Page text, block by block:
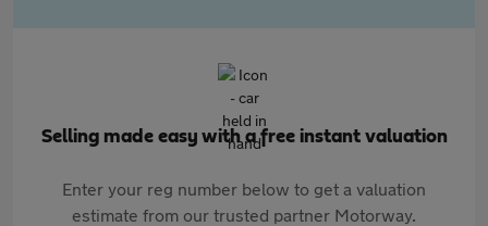
Selling made easy with a free instant valuation
Enter your reg number below to get a valuation
estimate from our trusted partner Motorway.